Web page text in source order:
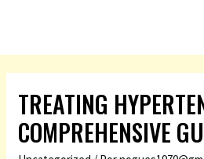
TREATING
COMPREHENSIVE